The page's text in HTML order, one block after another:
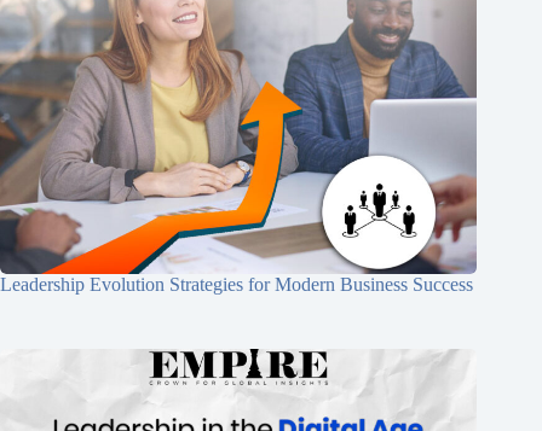
Leadership Evolution Strategies for Modern Business Success